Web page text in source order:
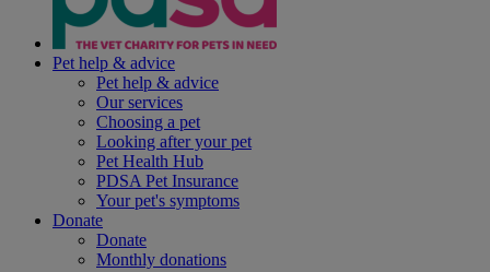
Pet help & advice
Pet help & advice
Our services
Choosing a pet
Looking after your pet
Pet Health Hub
PDSA Pet Insurance
Your pet's symptoms
Donate
Donate
Monthly donations